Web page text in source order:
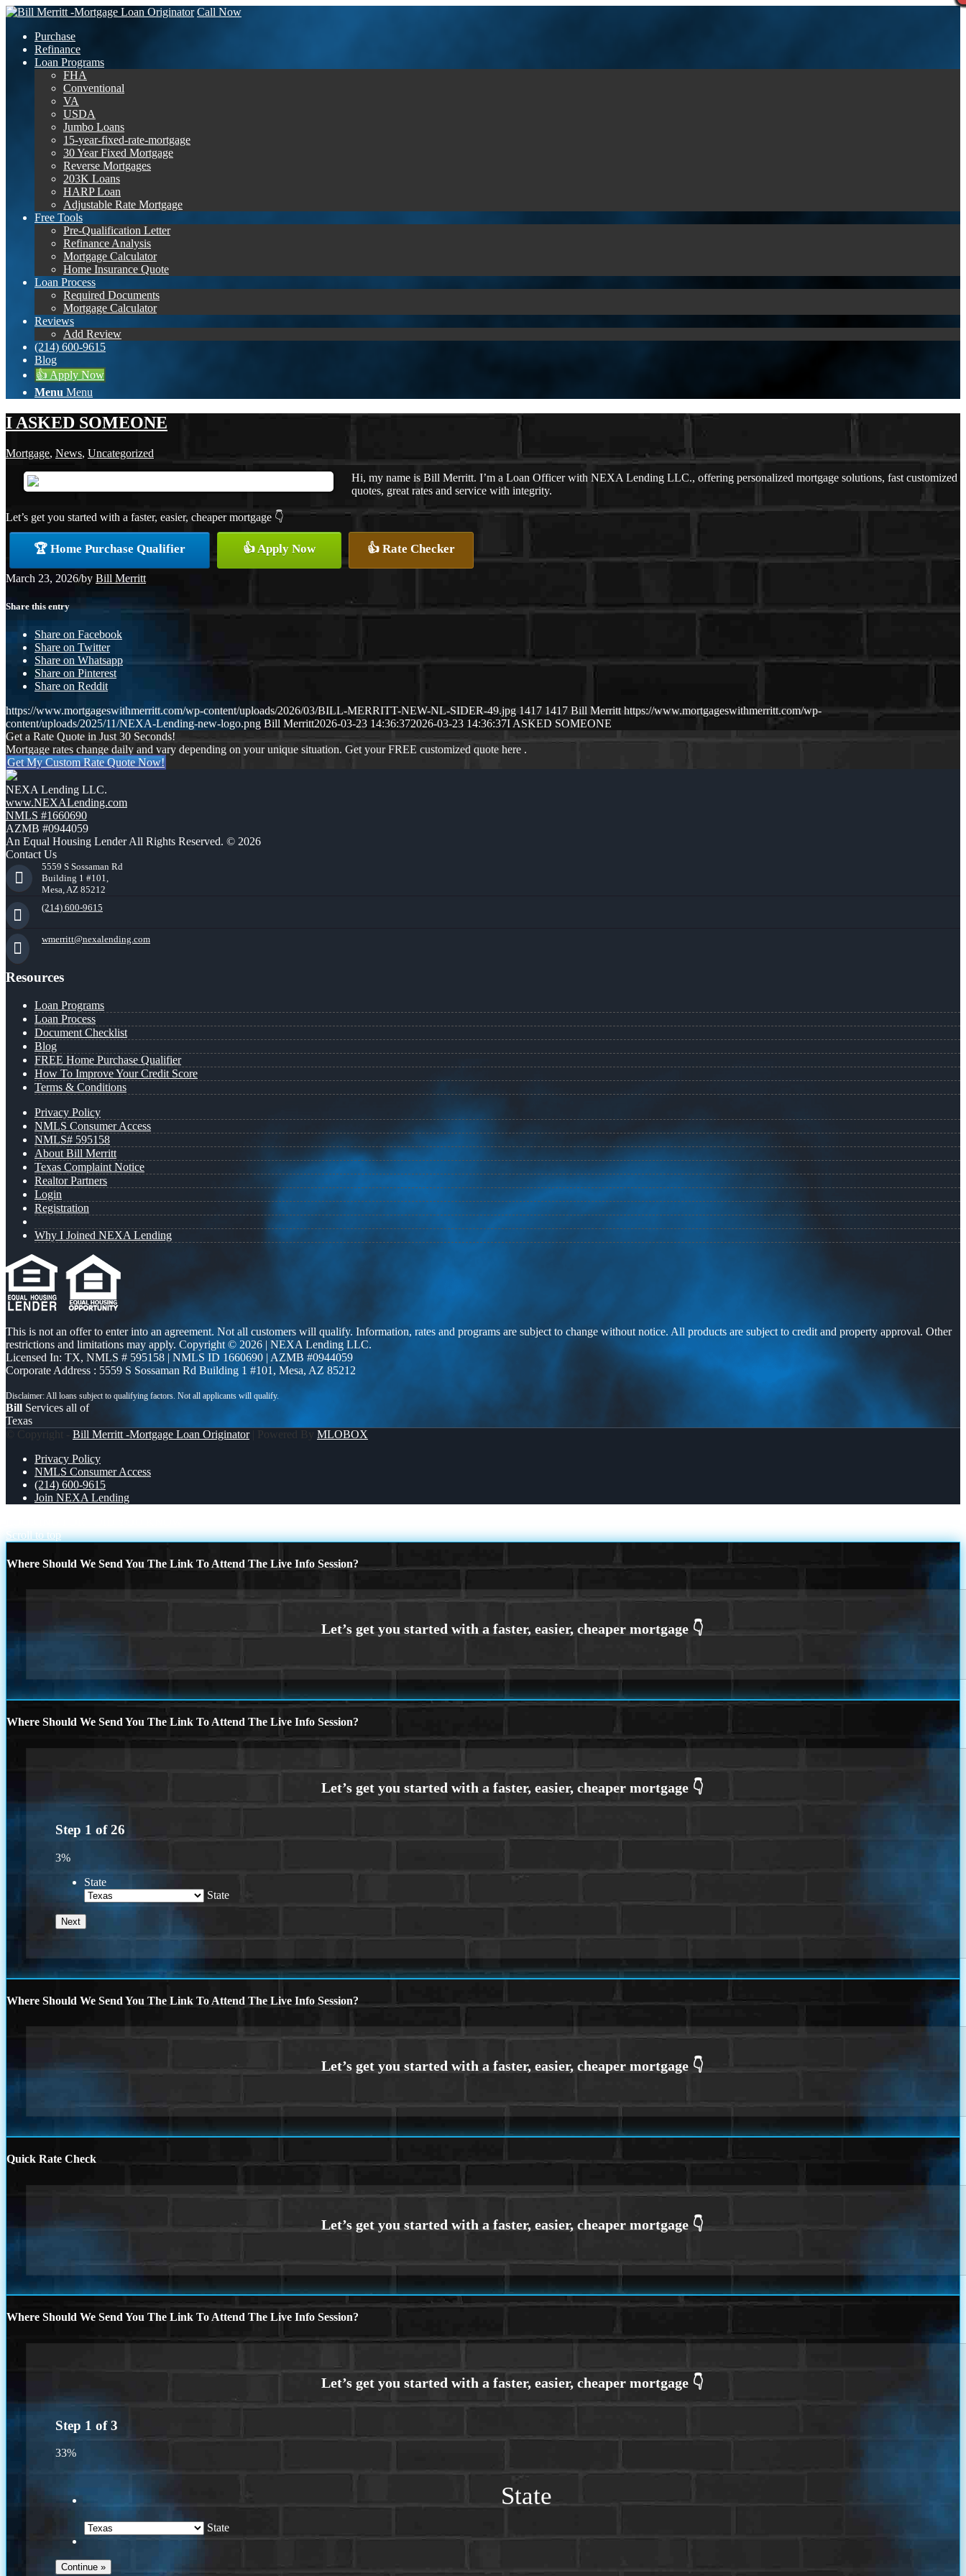
Call Now
Purchase
Refinance
Loan Programs
FHA
Conventional
VA
USDA
Jumbo Loans
15-year-fixed-rate-mortgage
30 Year Fixed Mortgage
Reverse Mortgages
203K Loans
HARP Loan
Adjustable Rate Mortgage
Free Tools
Pre-Qualification Letter
Refinance Analysis
Mortgage Calculator
Home Insurance Quote
Loan Process
Required Documents
Mortgage Calculator
Reviews
Add Review
(214) 600-9615
Blog
👍 Apply Now
Menu Menu
I ASKED SOMEONE
Mortgage, News, Uncategorized
Hi, my name is Bill Merritt. I’m a Loan Officer with NEXA Lending LLC., offering personalized mortgage solutions, fast customized
quotes, great rates and service with integrity.
Let’s get you started with a faster, easier, cheaper mortgage 👇
🏆 Home Purchase Qualifier 👍 Apply Now 👍 Rate Checker
March 23, 2026/by Bill Merritt
Share this entry
Share on Facebook
Share on Twitter
Share on Whatsapp
Share on Pinterest
Share on Reddit
https://www.mortgageswithmerritt.com/wp-content/uploads/2026/03/BILL-MERRITT-NEW-NL-SIDER-49.jpg 1417 1417 Bill Merritt https://www.mortgageswithmerritt.com/wp-
content/uploads/2025/11/NEXA-Lending-new-logo.png Bill Merritt2026-03-23 14:36:372026-03-23 14:36:37I ASKED SOMEONE
Get a Rate Quote in Just 30 Seconds!
Mortgage rates change daily and vary depending on your unique situation. Get your FREE customized quote here .
Get My Custom Rate Quote Now!
NEXA Lending LLC.
www.NEXALending.com
NMLS #1660690
AZMB #0944059
An Equal Housing Lender All Rights Reserved. © 2026
Contact Us
5559 S Sossaman Rd
Building 1 #101,
Mesa, AZ 85212
(214) 600-9615
wmerritt@nexalending.com
Resources
Loan Programs
Loan Process
Document Checklist
Blog
FREE Home Purchase Qualifier
How To Improve Your Credit Score
Terms & Conditions
Privacy Policy
NMLS Consumer Access
NMLS# 595158
About Bill Merritt
Texas Complaint Notice
Realtor Partners
Login
Registration
Why I Joined NEXA Lending
This is not an offer to enter into an agreement. Not all customers will qualify. Information, rates and programs are subject to change without notice. All products are subject to credit and property approval. Other
restrictions and limitations may apply. Copyright © 2026 | NEXA Lending LLC.
Licensed In: TX, NMLS # 595158 | NMLS ID 1660690 | AZMB #0944059
Corporate Address : 5559 S Sossaman Rd Building 1 #101, Mesa, AZ 85212
Bill Services all of
Texas
© Copyright - Bill Merritt -Mortgage Loan Originator| Powered By MLOBOX
Privacy Policy
NMLS Consumer Access
(214) 600-9615
Join NEXA Lending
Scroll to top
Where Should We Send You The Link To Attend The Live Info Session?
Where Should We Send You The Link To Attend The Live Info Session?
Step 1 of26
3%
State
State
Where Should We Send You The Link To Attend The Live Info Session?
Quick Rate Check
Where Should We Send You The Link To Attend The Live Info Session?
Step 1 of3
33%
State
State